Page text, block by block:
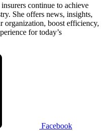
continue to achieve
She offers news, insights,
organization, boost efficiency,
for today’s
Facebook